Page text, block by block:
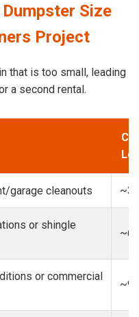
Size
Project
that is too small, leading
a second rental.
garage cleanouts
or shingle
or commercial